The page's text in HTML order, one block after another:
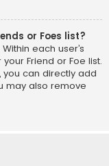
or Foes list?
each user’s
Friend or Foe list.
you can directly add
may also remove